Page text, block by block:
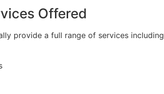
Offered
provide a full range of services including